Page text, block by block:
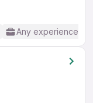
Any experience